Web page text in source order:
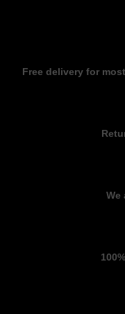
Free delivery for
We